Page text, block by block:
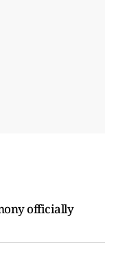
officially